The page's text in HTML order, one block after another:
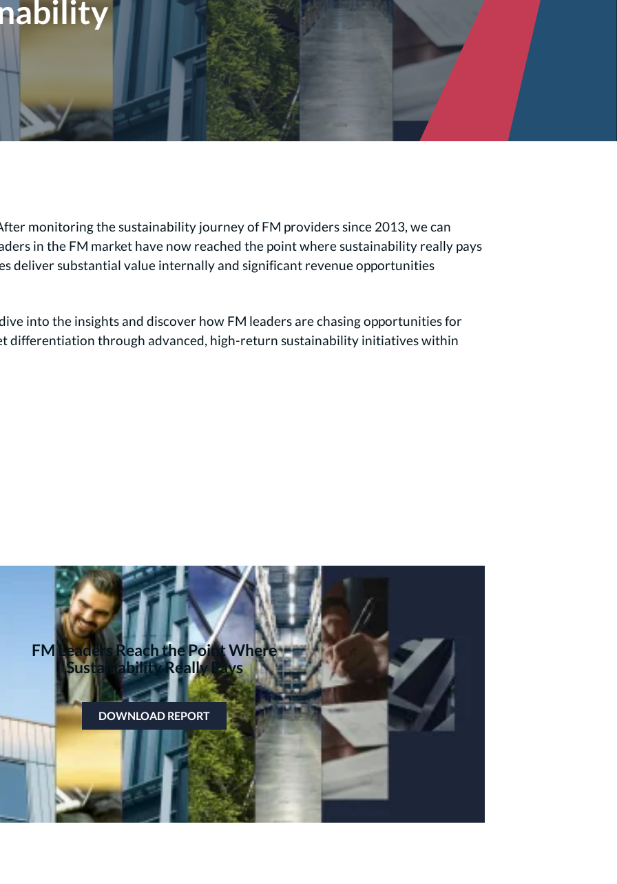
monitoring the sustainability journey of FM providers since 2013, we can
in the FM market have now reached the point where sustainability really pays
deliver substantial value internally and significant revenue opportunities
into the insights and discover how FM leaders are chasing opportunities for
differentiation through advanced, high-return sustainability initiatives within
FM Leaders Reach the Point Where
Sustainability Really Pays
DOWNLOAD REPORT